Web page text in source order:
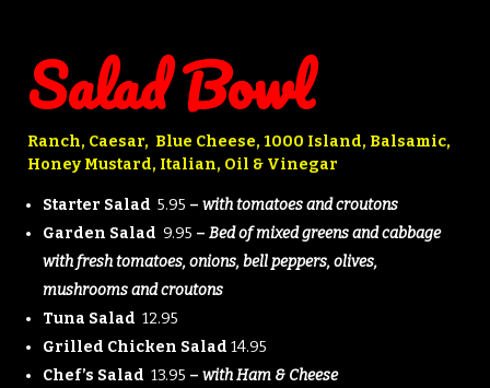
Salad Bowl
Ranch, Caesar, Blue Cheese, 1000 Island, Balsamic,
Honey Mustard, Italian, Oil & Vinegar
Starter Salad 5.95 – with tomatoes and croutons
Garden Salad 9.95 – Bed of mixed greens and cabbage
with fresh tomatoes, onions, bell peppers, olives,
mushrooms and croutons
Tuna Salad 12.95
Grilled Chicken Salad 14.95
Chef’s Salad 13.95 – with Ham & Cheese